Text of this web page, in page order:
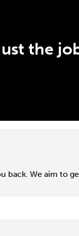
the
back. We aim to